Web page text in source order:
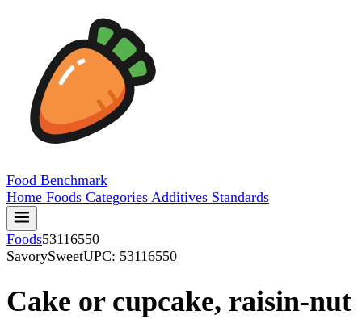
Food Benchmark
Home Foods Categories Additives Standards
Foods53116550
SavorySweetUPC: 53116550
Cake or cupcake, raisin-nut